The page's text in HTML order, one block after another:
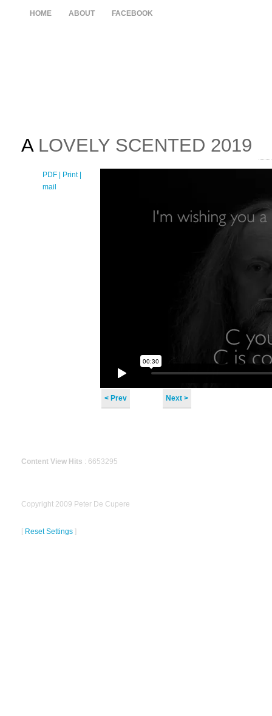
HOME ABOUT FACEBOOK
ALOVELY SCENTED 2019
PDF | Print |
mail
< Prev Next >
Content View Hits : 6653295
Copyright 2009 Peter De Cupere
[ Reset Settings ]